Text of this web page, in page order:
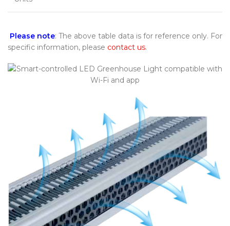
Please note: The above table data is for reference only. For
specific information, please contact us.